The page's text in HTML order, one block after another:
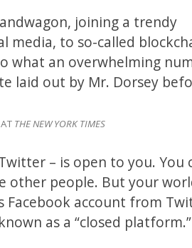
joining a trendy
media, to so-called
what an overwhelming
laid out by Mr. Dorsey
THE NEW YORK TIMES
– is open to you. You
other people. But your
Facebook account from
as a “closed platform.”